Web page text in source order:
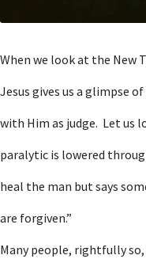
When we look at the New
Jesus gives us a glimpse
with Him as judge. Let us
paralytic is lowered
heal the man but says
are forgiven.”
Many people, rightfully